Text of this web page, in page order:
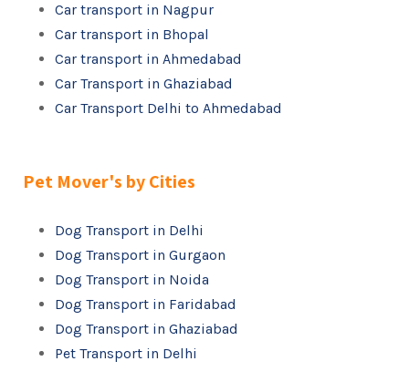
Car transport in Nagpur
Car transport in Bhopal
Car transport in Ahmedabad
Car Transport in Ghaziabad
Car Transport Delhi to Ahmedabad
Pet Mover's by Cities
Dog Transport in Delhi
Dog Transport in Gurgaon
Dog Transport in Noida
Dog Transport in Faridabad
Dog Transport in Ghaziabad
Pet Transport in Delhi